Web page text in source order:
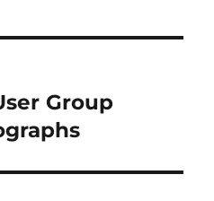
Group